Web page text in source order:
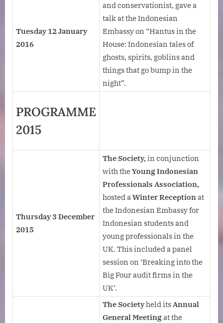
Tuesday 12 January
2016
and conservationist, gave a
talk at the Indonesian
Embassy on “Hantus in the
House: Indonesian tales of
ghosts, spirits, goblins and
things that go bump in the
night”.
PROGRAMME
2015
Thursday 3 December
2015
The Society,in conjunction
with theYoung Indonesian
Professionals Association,
hosted aWinter Receptionat
the Indonesian Embassy for
Indonesian students and
young professionals in the
UK. This included a panel
session on ‘Breaking into the
Big Four audit firms in the
UK’.
The Societyheld itsAnnual
General Meetingat the